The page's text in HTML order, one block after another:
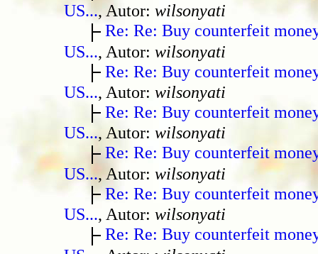
US..., Autor: wilsonyati
Re: Re: Buy counterfeit
US..., Autor: wilsonyati
Re: Re: Buy counterfeit
US..., Autor: wilsonyati
Re: Re: Buy counterfeit
US..., Autor: wilsonyati
Re: Re: Buy counterfeit
US..., Autor: wilsonyati
Re: Re: Buy counterfeit
US..., Autor: wilsonyati
Re: Re: Buy counterfeit